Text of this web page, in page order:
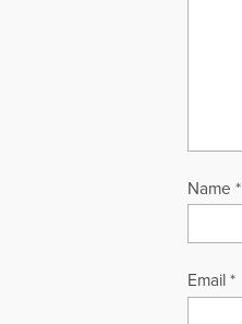
Name *
Email *